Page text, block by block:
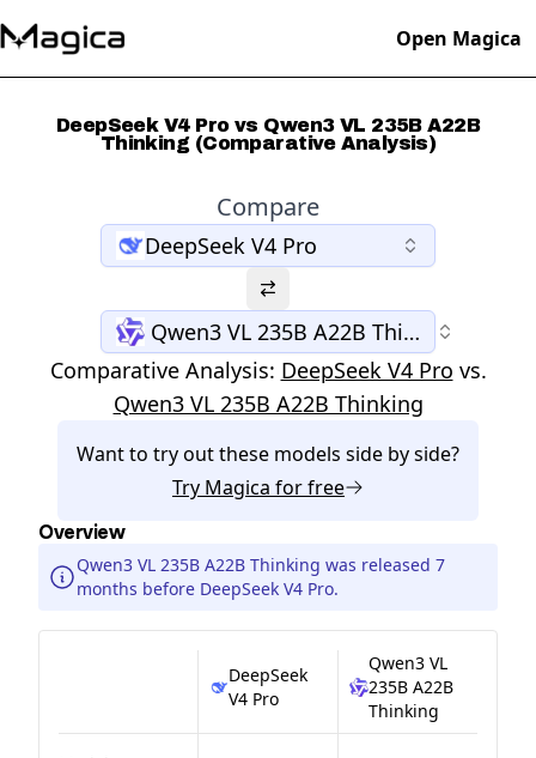
Open Magica
DeepSeek V4 Pro vs Qwen3 VL 235B A22B
Thinking (Comparative Analysis)
Compare
DeepSeek V4 Pro
Qwen3 VL 235B A22B Thinking
Comparative Analysis: DeepSeek V4 Pro vs.
Qwen3 VL 235B A22B Thinking
Want to try out these models side by side?
Try Magica for free
Overview
Qwen3 VL 235B A22B Thinking was released 7
months before DeepSeek V4 Pro.
DeepSeek
V4 Pro
Qwen3 VL
235B A22B
Thinking